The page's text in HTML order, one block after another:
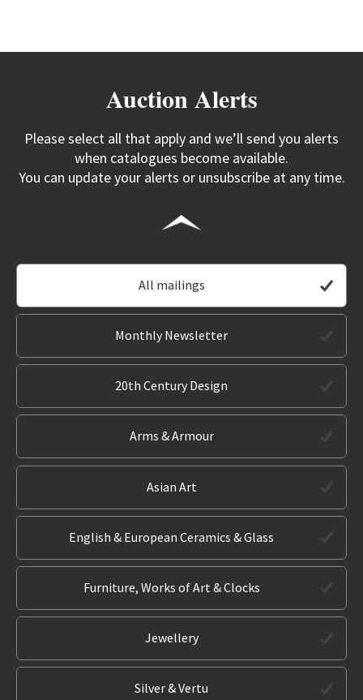
Auction Alerts
Please select all that apply and we’ll send you alerts
when catalogues become available.
You can update your alerts or unsubscribe at any time.
All mailings
Monthly Newsletter
20th Century Design
Arms & Armour
Asian Art
English & European Ceramics & Glass
Furniture, Works of Art & Clocks
Jewellery
Silver & Vertu